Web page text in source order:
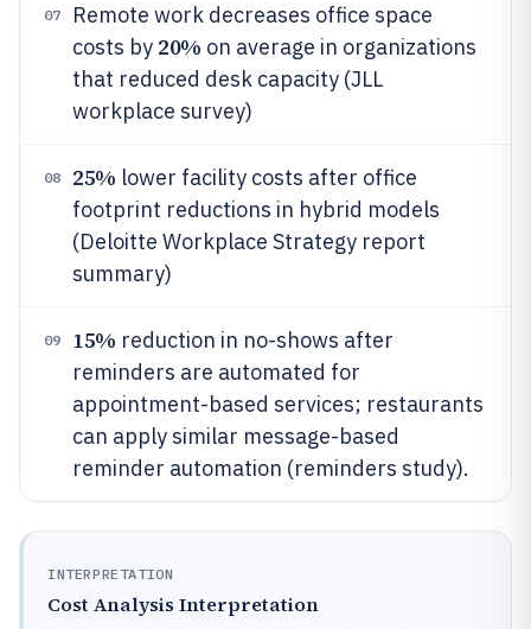
07
Remote work decreases office space
costs by 20% on average in organizations
that reduced desk capacity (JLL
workplace survey)
08 25% lower facility costs after office
footprint reductions in hybrid models
(Deloitte Workplace Strategy report
summary)
09 15% reduction in no-shows after
reminders are automated for
appointment-based services; restaurants
can apply similar message-based
reminder automation (reminders study).
INTERPRETATION
Cost Analysis Interpretation